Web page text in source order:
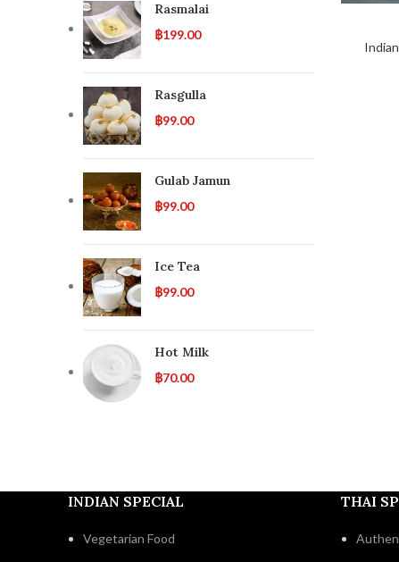
Rasmalai
฿199.00
Rasgulla
฿99.00
Gulab Jamun
฿99.00
Ice Tea
฿99.00
Hot Milk
฿70.00
INDIAN SPECIAL
Vegetarian Food
THAI